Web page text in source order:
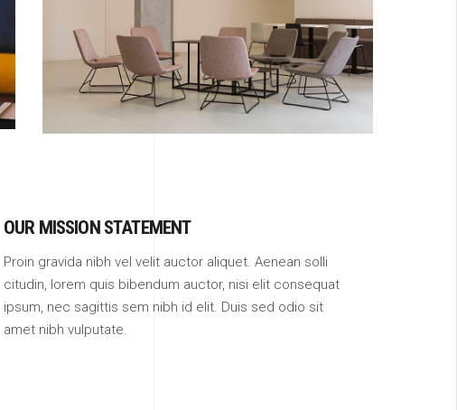
OUR MISSION STATEMENT
Proin gravida nibh vel velit auctor aliquet. Aenean solli
citudin, lorem quis bibendum auctor, nisi elit consequat
ipsum, nec sagittis sem nibh id elit. Duis sed odio sit
amet nibh vulputate.